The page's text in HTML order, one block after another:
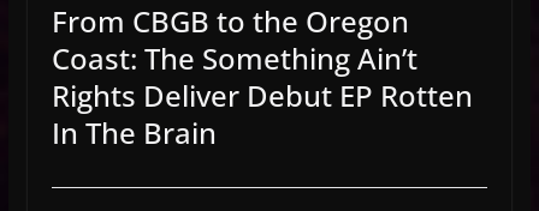
From CBGB to the Oregon
Coast: The Something Ain’t
Rights Deliver Debut EP Rotten
In The Brain